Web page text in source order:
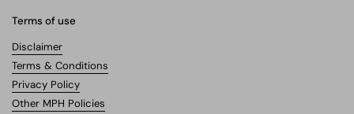
Terms of use
Disclaimer
Terms & Conditions
Privacy Policy
Other MPH Policies